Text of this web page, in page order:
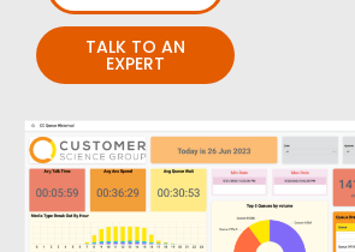
TALK TO AN
EXPERT